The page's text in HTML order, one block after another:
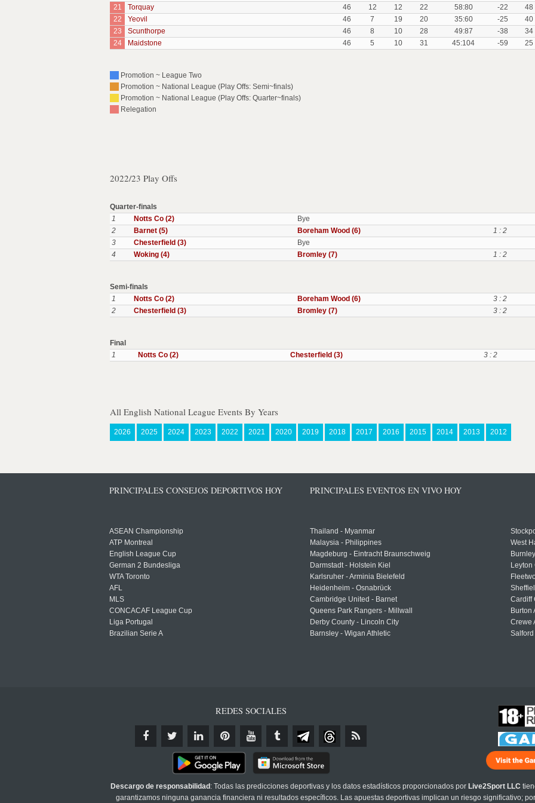
21
Torquay 46 12 12 22 58:80 -22
48
22
Yeovil 46 7 19 20 35:60 -25
40
23
Scunthorpe 46 8 10 28 49:87 -38
34
24
Maidstone 46 5 10 31 45:104 -59 25
Promotion ~ League Two
Promotion ~ National League (Play Offs: Semi~finals)
Promotion ~ National League (Play Offs: Quarter~finals)
Relegation
2022/23 Play Offs
Quarter-finals
1
Notts Co (2)
Bye
2
Barnet (5) Boreham Wood (6)
1 : 2
3
Chesterfield (3)
Bye
4
Woking (4) Bromley (7) 1 : 2
Semi-finals
1
Notts Co (2) Boreham Wood (6)
3 : 2
2
Chesterfield (3) Bromley (7) 3 : 2
Final
1
Notts Co (2) Chesterfield (3) 3 : 2
All English National League Events By Years
2026 2025 2024 2023 2022 2021 2020 2019 2018 2017 2016 2015 2014 2013 2012
PRINCIPALES CONSEJOS DEPORTIVOS HOY
ASEAN Championship
ATP Montreal
English League Cup
German 2 Bundesliga
WTA Toronto
AFL
MLS
CONCACAF League Cup
Liga Portugal
Brazilian Serie A
PRINCIPALES EVENTOS EN VIVO HOY
Thailand - Myanmar
Malaysia - Philippines
Magdeburg - Eintracht Braunschweig
Darmstadt - Holstein Kiel
Karlsruher - Arminia Bielefeld
Heidenheim - Osnabrück
Cambridge United - Barnet
Queens Park Rangers - Millwall
Derby County - Lincoln City
Barnsley - Wigan Athletic
West
Leyton
Cardiff
Burton
Crewe
REDES SOCIALES
Descargo de responsabilidad : Todas las predicciones deportivas y los datos estadísticos proporcionados por Live2Sport LLC
garantizamos ninguna ganancia financiera ni resultados específicos. Las apuestas deportivas implican un riesgo significativo;